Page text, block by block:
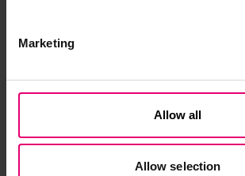
Marketing
Allow all
Allow selection
workers. Implementation of these
Bangladesh.
IPUR’s work in understanding
means that effective interventions
implemented by policy makers with